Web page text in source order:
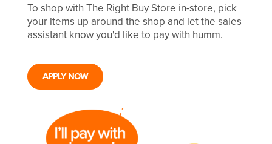
To shop with The Right Buy Store in-store, pick
your items up around the shop and let the sales
assistant know you'd like to pay with humm.
APPLY NOW